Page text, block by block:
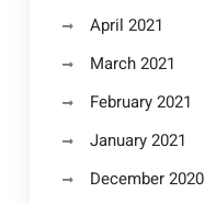
April 2021
March 2021
February 2021
January 2021
December 2020